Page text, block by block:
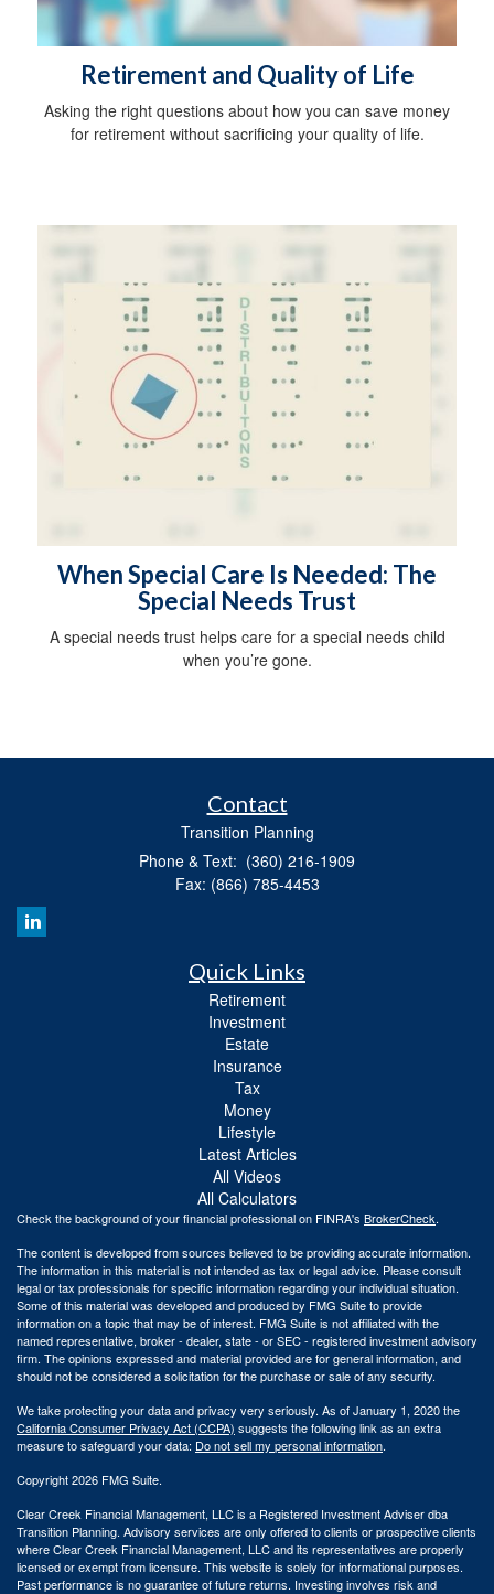
Retirement and Quality of Life
Asking the right questions about how you can save money
for retirement without sacrificing your quality of life.
When Special Care Is Needed: The
Special Needs Trust
A special needs trust helps care for a special needs child
when you’re gone.
Contact
Transition Planning
Phone & Text: (360) 216-1909
Fax: (866) 785-4453
Quick Links
Retirement
Investment
Estate
Insurance
Tax
Money
Lifestyle
Latest Articles
All Videos
All Calculators
Check the background of your financial professional on FINRA's BrokerCheck.
The content is developed from sources believed to be providing accurate information.
The information in this material is not intended as tax or legal advice. Please consult
legal or tax professionals for specific information regarding your individual situation.
Some of this material was developed and produced by FMG Suite to provide
information on a topic that may be of interest. FMG Suite is not affiliated with the
named representative, broker - dealer, state - or SEC - registered investment advisory
firm. The opinions expressed and material provided are for general information, and
should not be considered a solicitation for the purchase or sale of any security.
We take protecting your data and privacy very seriously. As of January 1, 2020 the
California Consumer Privacy Act (CCPA) suggests the following link as an extra
measure to safeguard your data: Do not sell my personal information.
Copyright 2026 FMG Suite.
Clear Creek Financial Management, LLC is a Registered Investment Adviser dba
Transition Planning. Advisory services are only offered to clients or prospective clients
where Clear Creek Financial Management, LLC and its representatives are properly
licensed or exempt from licensure. This website is solely for informational purposes.
Past performance is no guarantee of future returns. Investing involves risk and